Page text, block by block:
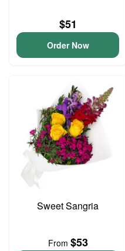
$51
Order Now
Sweet Sangria
From $53